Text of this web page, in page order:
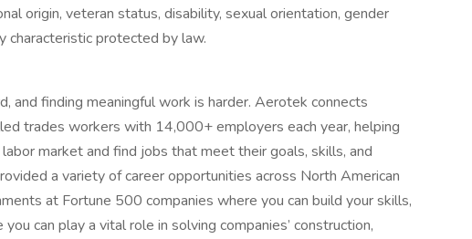
origin, veteran status, disability, sexual orientation, gender
characteristic protected by law.
and finding meaningful work is harder. Aerotek connects
trades workers with 14,000+ employers each year, helping
market and find jobs that meet their goals, skills, and
a variety of career opportunities across North American
at Fortune 500 companies where you can build your skills,
can play a vital role in solving companies’ construction,